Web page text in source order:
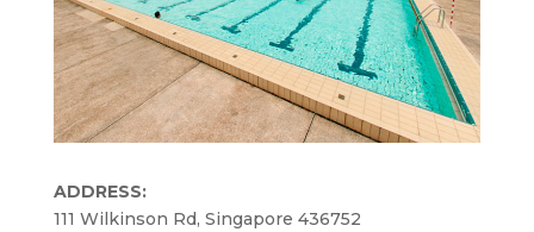
ADDRESS:
111 Wilkinson Rd, Singapore 436752